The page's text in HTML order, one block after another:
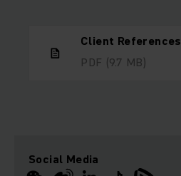
Client References
PDF (9.7 MB)
Social Media